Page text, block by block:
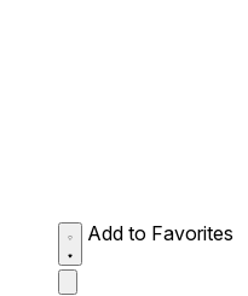
Add to Favorites